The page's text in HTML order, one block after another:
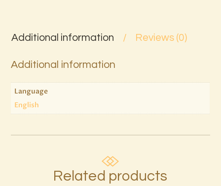
Additional information Reviews (0)
Additional information
Language
English
Related products